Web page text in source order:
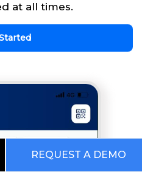
at all times.
REQUEST A DEMO